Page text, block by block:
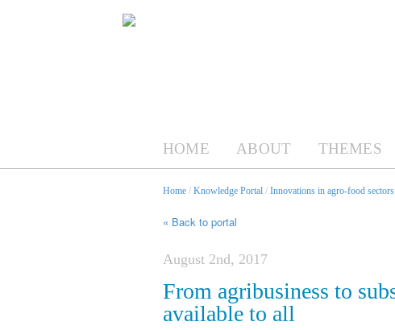
HOME ABOUT THEMES
Home / Knowledge Portal / Innovations in agro-food sectors
« Back to portal
August 2nd, 2017
From agribusiness to
available to all